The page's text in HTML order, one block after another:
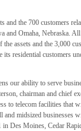
and the 700 customers
and Omaha, Nebraska.
assets and the 3,000
residential customers
our ability to serve
chairman and chief
to telecom facilities that
and midsized businesses
in Des Moines, Cedar